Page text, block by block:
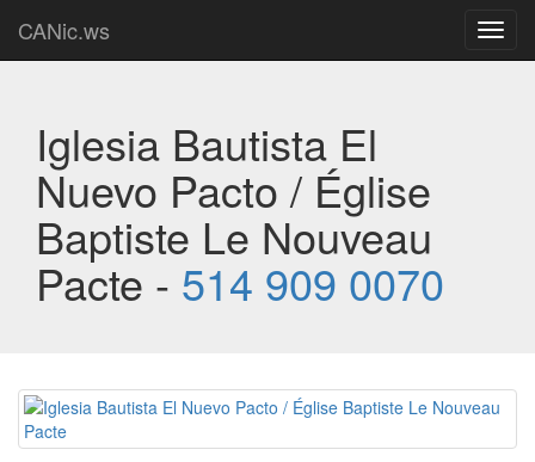
CANic.ws
Iglesia Bautista El
Nuevo Pacto / Église
Baptiste Le Nouveau
Pacte - 514 909 0070